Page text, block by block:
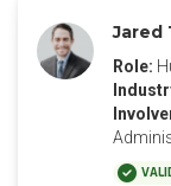
Jared
Role: